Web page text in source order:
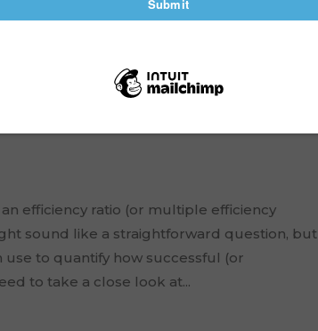
Ratios to Boost
efficiency ratio (or multiple efficiency
sound like a straightforward question, but
to quantify how successful (or
to take a close look at...